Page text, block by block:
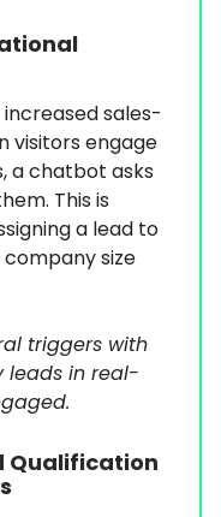
sales-
visitors engage
a chatbot asks
This is
a lead to
size
triggers with
leads in real-
Qualification